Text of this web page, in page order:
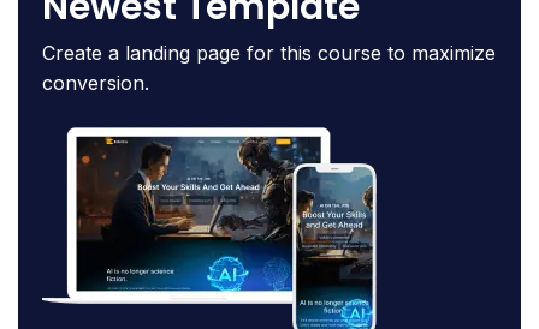
Create a landing page for this course to maximize
conversion.